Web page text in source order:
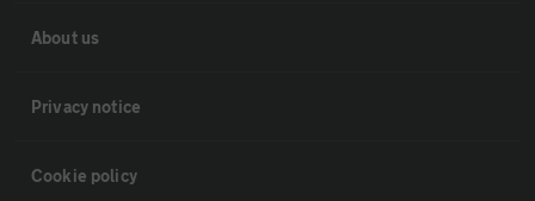
About us
Privacy notice
Cookie policy